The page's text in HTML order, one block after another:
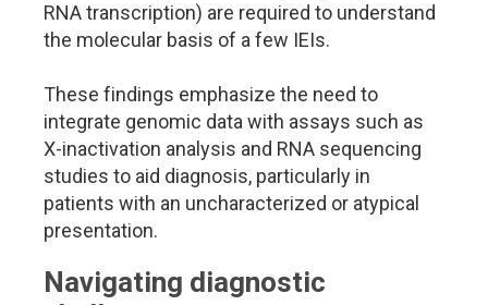
RNA transcription) are required to understand
the molecular basis of a few IEIs.
These findings emphasize the need to
integrate genomic data with assays such as
X-inactivation analysis and RNA sequencing
studies to aid diagnosis, particularly in
patients with an uncharacterized or atypical
presentation.
Navigating diagnostic